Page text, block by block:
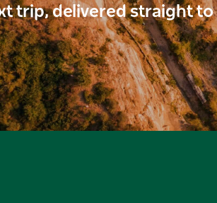
trip, delivered straight